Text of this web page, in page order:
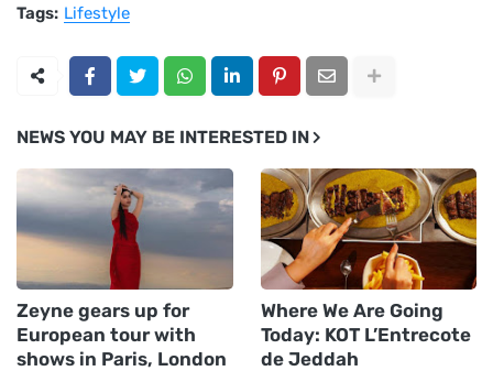
Tags: Lifestyle
NEWS YOU MAY BE INTERESTED IN
Zeyne gears up for
European tour with
shows in Paris, London
Where We Are Going
Today: KOT L’Entrecote
de Jeddah